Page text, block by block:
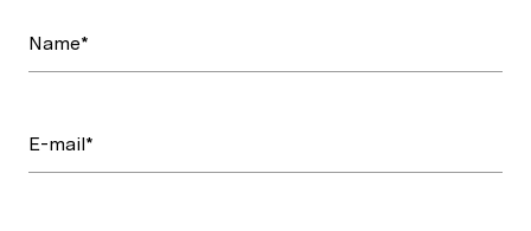
Name*
E-mail*